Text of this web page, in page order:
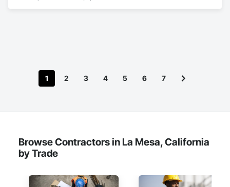
1 2 3 4 5 6 7
Browse Contractors in La Mesa, California
by Trade